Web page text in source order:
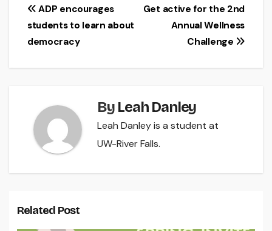
Post
navigation
Get active for the 2nd
Annual Wellness
Challenge
ADP encourages
students to learn about
democracy
By Leah Danley
Leah Danley is a student at
UW-River Falls.
Related Post